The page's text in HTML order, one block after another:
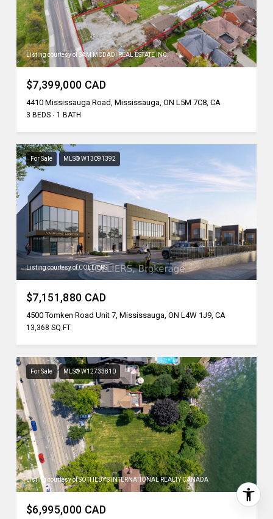
Listing courtesy of SAM MCDADI REAL ESTATE INC.
$7,399,000 CAD
4410 Mississauga Road, Mississauga, ON L5M 7C8, CA
3 BEDS 1 BATH
For Sale MLS® W13091392
Listing courtesy of COLLIERS
$7,151,880 CAD
4500 Tomken Road Unit 7, Mississauga, ON L4W 1J9, CA
13,368 SQ.FT.
For Sale MLS® W12733810
Listing courtesy of SOTHEBY'S INTERNATIONAL REALTY CANADA
$6,995,000 CAD